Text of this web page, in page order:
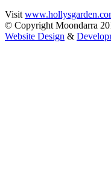
Visit
© Copyright Moondarra
Website Design &